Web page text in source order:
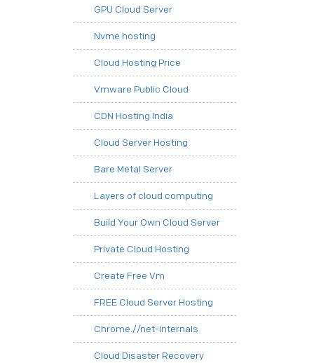
GPU Cloud Server
Nvme hosting
Cloud Hosting Price
Vmware Public Cloud
CDN Hosting India
Cloud Server Hosting
Bare Metal Server
Layers of cloud computing
Build Your Own Cloud Server
Private Cloud Hosting
Create Free Vm
FREE Cloud Server Hosting
Chrome.//net-internals
Cloud Disaster Recovery